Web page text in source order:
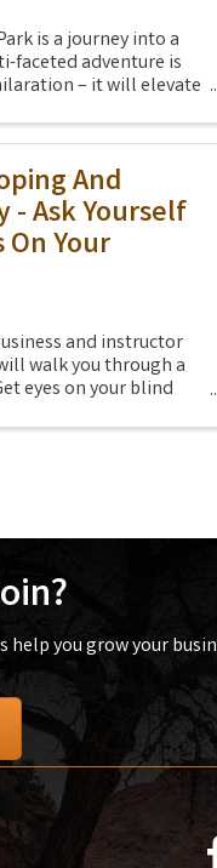
is a journey into a
faceted adventure is
– it will elevate
And
- Ask Yourself
Your
and instructor
walk you through a
eyes on your blind
help you grow your